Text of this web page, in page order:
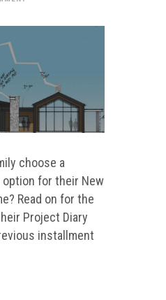
choose a
for their New
Read on for the
Project Diary
installment